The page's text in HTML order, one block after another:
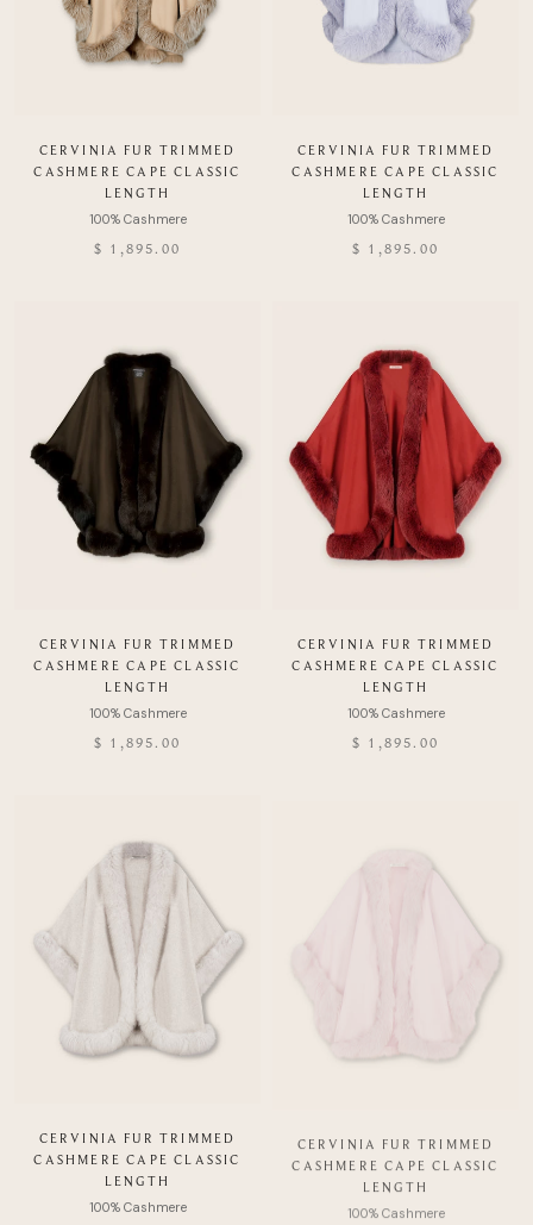
CERVINIA FUR TRIMMED
CASHMERE CAPE CLASSIC
LENGTH
$ 1,895.00
CERVINIA FUR TRIMMED
CASHMERE CAPE CLASSIC
LENGTH
$ 1,895.00
CERVINIA FUR TRIMMED
CASHMERE CAPE CLASSIC
LENGTH
$ 1,895.00
CERVINIA FUR TRIMMED
CASHMERE CAPE CLASSIC
LENGTH
$ 1,895.00
CERVINIA FUR TRIMMED
CASHMERE CAPE CLASSIC
LENGTH
CERVINIA FUR TRIMMED
CASHMERE CAPE CLASSIC
LENGTH